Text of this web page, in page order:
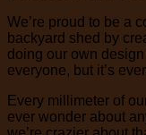
We’re proud to be a
backyard shed by
doing our own
everyone, but it’s
Every millimeter of
ever wonder about